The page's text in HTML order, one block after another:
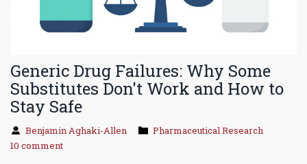
Generic Drug Failures: Why Some
Substitutes Don't Work and How to
Stay Safe
Benjamin Aghaki-Allen
Pharmaceutical Research
10 comment